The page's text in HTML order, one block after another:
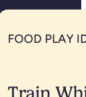
FOOD PLAY
Train